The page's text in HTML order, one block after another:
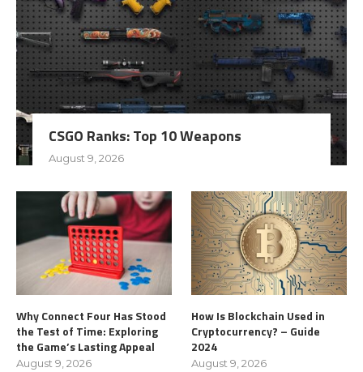
CSGO Ranks: Top 10 Weapons
August 9, 2026
Why Connect Four Has Stood
the Test of Time: Exploring
the Game’s Lasting Appeal
August 9, 2026
How Is Blockchain Used in
Cryptocurrency? – Guide
2024
August 9, 2026